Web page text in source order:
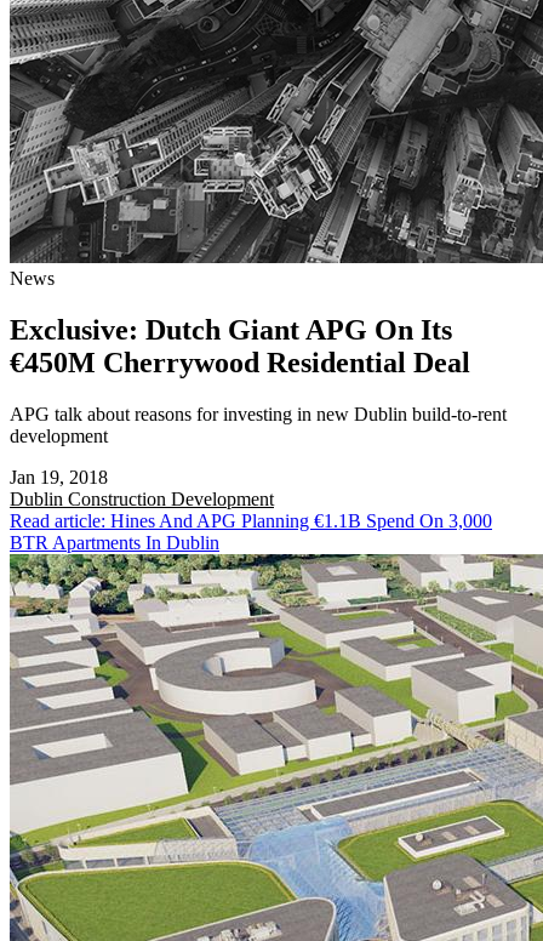
News
Exclusive: Dutch Giant APG On Its
€450M Cherrywood Residential Deal
APG talk about reasons for investing in new Dublin build-to-rent
development
Jan 19, 2018
Dublin Construction Development
Read article: Hines And APG Planning €1.1B Spend On 3,000
BTR Apartments In Dublin